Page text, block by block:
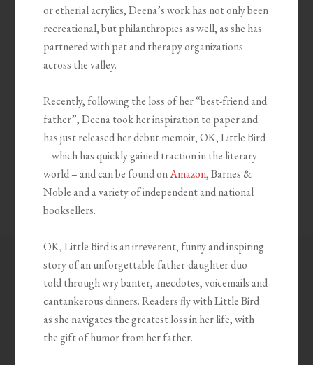
or etherial acrylics, Deena’s work has not only been
recreational, but philanthropies as well, as she has
partnered with pet and therapy organizations
across the valley.
Recently, following the loss of her “best-friend and
father”, Deena took her inspiration to paper and
has just released her debut memoir, OK, Little Bird
– which has quickly gained traction in the literary
world – and can be found onAmazon, Barnes &
Noble and a variety of independent and national
booksellers.
OK, Little Bird is an irreverent, funny and inspiring
story of an unforgettable father-daughter duo –
told through wry banter, anecdotes, voicemails and
cantankerous dinners. Readers fly with Little Bird
as she navigates the greatest loss in her life, with
the gift of humor from her father.